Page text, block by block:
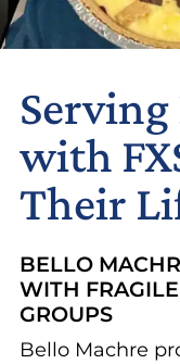
with
Their
BELLO
WITH
GROUPS
Bello Machre